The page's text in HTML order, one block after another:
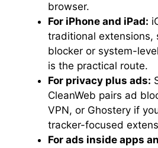
browser.
For iPhone and iPad:
traditional extensions,
blocker or system-
is the practical route.
For privacy plus ads:
CleanWeb pairs ad
VPN, or Ghostery if
tracker-focused
For ads inside apps